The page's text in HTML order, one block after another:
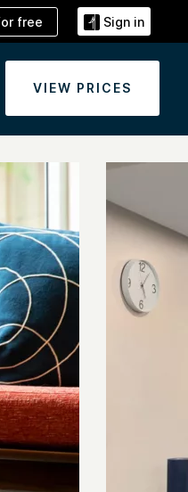
free Sign in
VIEW PRICES